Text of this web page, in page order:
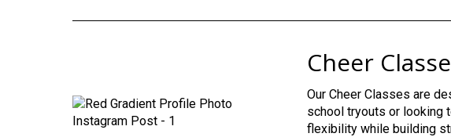
Cheer
Our Cheer Classes are
school tryouts or looking
flexibility while building